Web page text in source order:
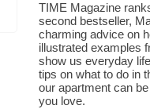
TIME Magazine
second bestseller,
charming advice on
illustrated examples
show us everyday
tips on what to do in
our apartment can
you love.